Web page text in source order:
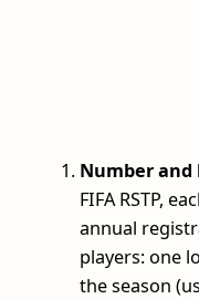
Number
FIFA RSTP,
annual
players: one
the season